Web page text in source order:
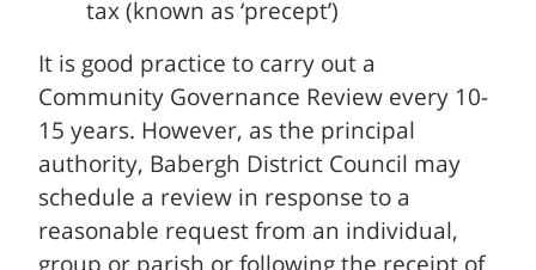
tax (known as ‘precept’)
It is good practice to carry out a
Community Governance Review every 10-
15 years. However, as the principal
authority, Babergh District Council may
schedule a review in response to a
reasonable request from an individual,